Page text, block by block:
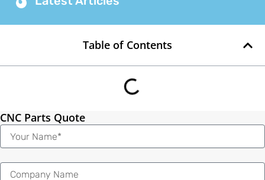
Table of Contents
CNC Parts Quote
Name